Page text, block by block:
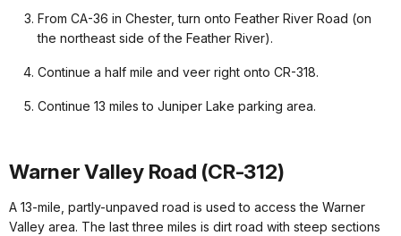
From CA-36 in Chester, turn onto Feather River Road (on
the northeast side of the Feather River).
Continue a half mile and veer right onto CR-318.
Continue 13 miles to Juniper Lake parking area.
Warner Valley Road (CR-312)
A 13-mile, partly-unpaved road is used to access the Warner
Valley area. The last three miles is dirt road with steep sections